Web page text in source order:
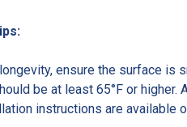
ensure the surface is
be at least 65°F or
instructions are available